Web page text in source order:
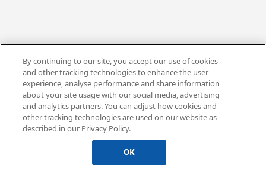
By continuing to our site, you accept our use of cookies
and other tracking technologies to enhance the user
experience, analyse performance and share information
about your site usage with our social media, advertising
and analytics partners. You can adjust how cookies and
other tracking technologies are used on our website as
described in our Privacy Policy.
OK